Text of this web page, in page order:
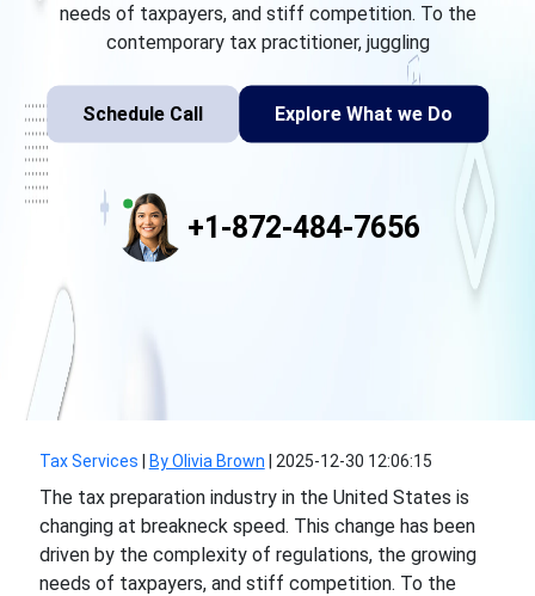
needs of taxpayers, and stiff competition. To the
contemporary tax practitioner, juggling
Schedule Call Explore What we Do
+1-872-484-7656
Tax Services By Olivia Brown 2025-12-30 12:06:15
The tax preparation industry in the United States is
changing at breakneck speed. This change has been
driven by the complexity of regulations, the growing
needs of taxpayers, and stiff competition. To the